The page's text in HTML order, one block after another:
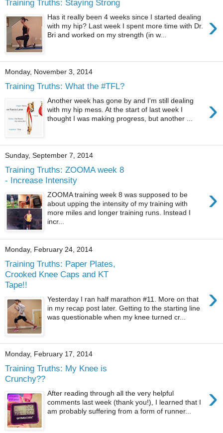
Training Truths: Staying Strong
›
Has it really been 4 weeks since I started dealing
with my hip? Last week I spent more time with Dr.
Bri and worked on my strength (in w...
Monday, November 3, 2014
Training Truths: What the #TFL?
›
Another week has gone by and I'm still dealing
with my hip mess. At the start of last week I
thought I was making progress, but another ...
Sunday, September 7, 2014
Training Truths: ZOOMA week 8
- Increase Intensity
›
ZOOMA training week 8 was supposed to be
about upping the intensity of my training with
more miles and longer training runs. Instead I
incr...
Monday, February 24, 2014
Training Truths: Paper Plates,
Crooked Knee Caps and KT
Tape!!
›
Yesterday I ran half marathon #11. More on that
in my recap post later. Getting to the starting line
was questionable when my knee turned cr...
Monday, February 17, 2014
Training Truths: My Knee is
Crunchy??
›
After reading through all the very helpful
comments last week (thank you!), I learned that I
am probably suffering from a form of runner...